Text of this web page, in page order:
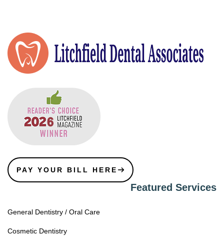
PAY YOUR BILL HERE
Featured Services
General Dentistry / Oral Care
Cosmetic Dentistry